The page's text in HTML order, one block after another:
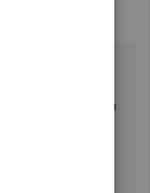
the one I'm logged in
us which of their
a vendor of said